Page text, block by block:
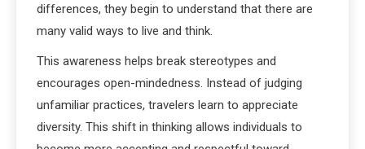
differences, they begin to understand that there are
many valid ways to live and think.
This awareness helps break stereotypes and
encourages open-mindedness. Instead of judging
unfamiliar practices, travelers learn to appreciate
diversity. This shift in thinking allows individuals to